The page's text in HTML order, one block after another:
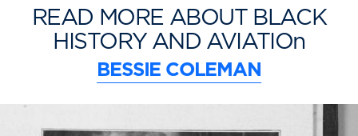
READ MORE ABOUT BLACK
HISTORY AND AVIATIOn
BESSIE COLEMAN